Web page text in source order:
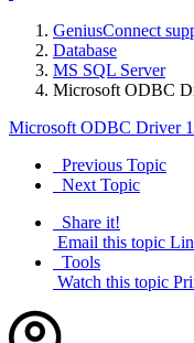
GeniusConnect
Database
MS SQL Server
Microsoft ODBC
Microsoft ODBC Driver
Previous Topic
Next Topic
Share it!
Email this topic
Tools
Watch this topic